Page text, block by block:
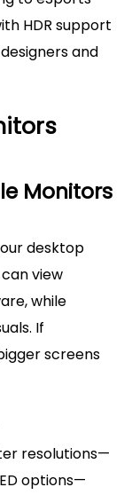
HDR support
and
Monitors
desktop
view
while
If
screens
resolutions—
options—